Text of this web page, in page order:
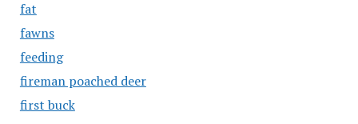
fat
fawns
feeding
fireman poached deer
first buck